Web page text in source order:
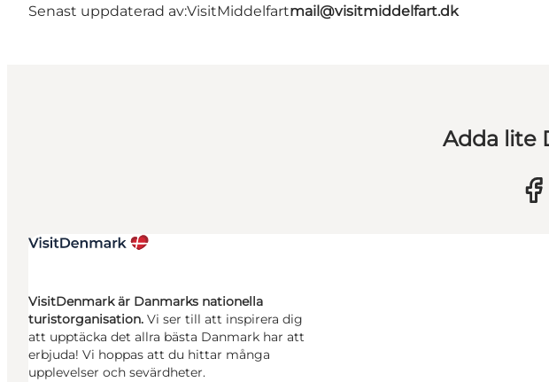
Senast uppdaterad av:VisitMiddelfartmail@visitmiddelfart.dk
Adda lite
VisitDenmark är Danmarks nationella
turistorganisation. Vi ser till att inspirera dig
att upptäcka det allra bästa Danmark har att
erbjuda! Vi hoppas att du hittar många
upplevelser och sevärdheter.